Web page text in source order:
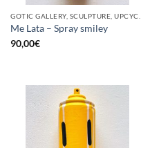
Me Lata – Spray smiley
90,00€